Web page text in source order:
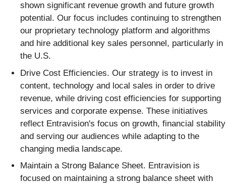
shown significant revenue growth and future growth
potential. Our focus includes continuing to strengthen
our proprietary technology platform and algorithms
and hire additional key sales personnel, particularly in
the U.S.
Drive Cost Efficiencies. Our strategy is to invest in
content, technology and local sales in order to drive
revenue, while driving cost efficiencies for supporting
services and corporate expense. These initiatives
reflect Entravision's focus on growth, financial stability
and serving our audiences while adapting to the
changing media landscape.
Maintain a Strong Balance Sheet. Entravision is
focused on maintaining a strong balance sheet with